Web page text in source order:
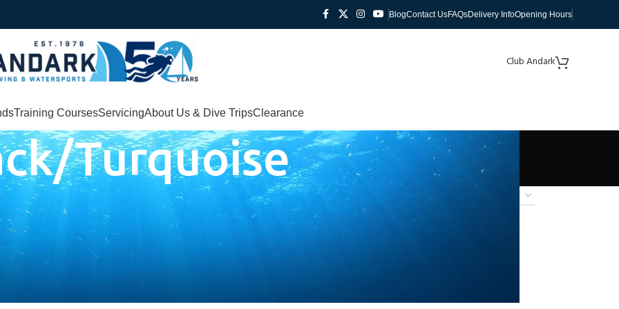
BlogContact UsFAQsDelivery InfoOpening Hours
Club Andark
Training CoursesServicingAbout Us & Dive TripsClearance
Turquoise